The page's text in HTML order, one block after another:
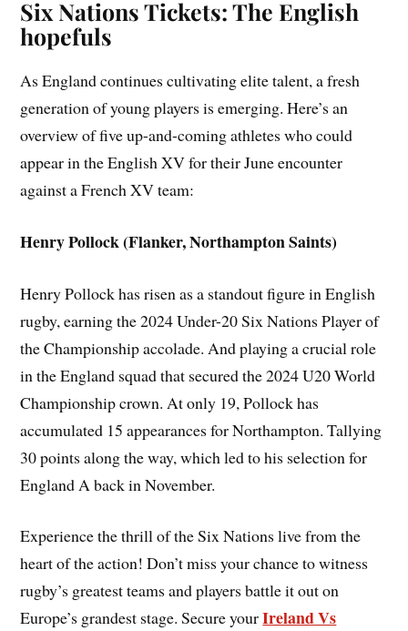
Six Nations Tickets: The English
hopefuls
As England continues cultivating elite talent, a fresh
generation of young players is emerging. Here’s an
overview of five up-and-coming athletes who could
appear in the English XV for their June encounter
against a French XV team:
Henry Pollock (Flanker, Northampton Saints)
Henry Pollock has risen as a standout figure in English
rugby, earning the 2024 Under-20 Six Nations Player of
the Championship accolade. And playing a crucial role
in the England squad that secured the 2024 U20 World
Championship crown. At only 19, Pollock has
accumulated 15 appearances for Northampton. Tallying
30 points along the way, which led to his selection for
England A back in November.
Experience the thrill of the Six Nationslive from the
heart of the action! Don’t miss your chance to witness
rugby’s greatest teams and players battle it out on
Europe’s grandest stage. Secure yourIreland Vs